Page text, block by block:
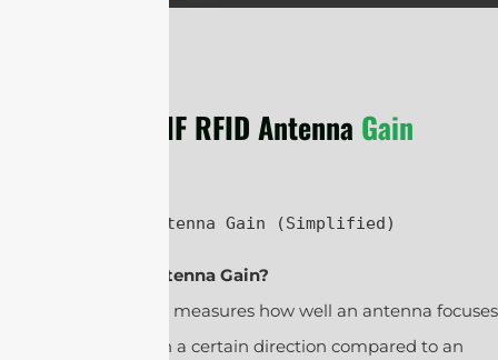
UHF RFID Antenna Gain
UHF RFID Antenna Gain (Simplified)
1. What Is Antenna Gain?
Antenna gain measures how well an antenna focuses
radio waves in a certain direction compared to an